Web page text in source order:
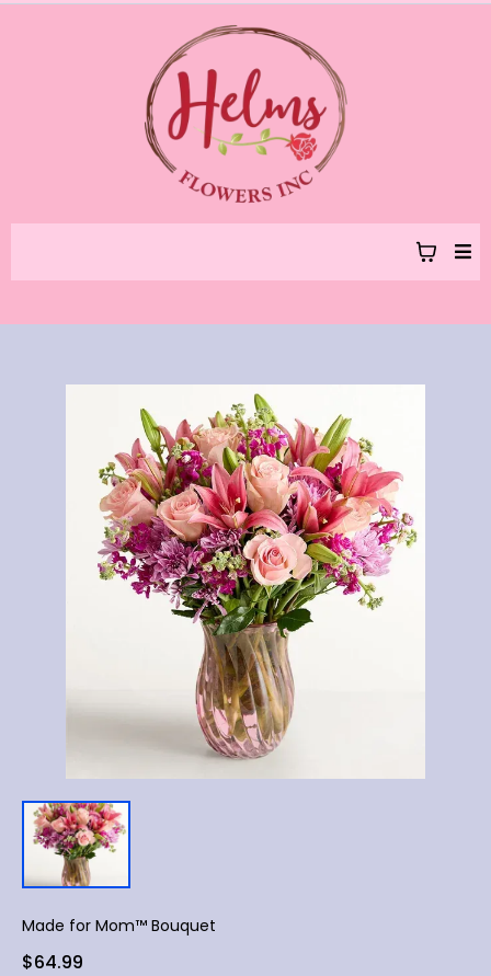
Made for Mom™ Bouquet
$64.99